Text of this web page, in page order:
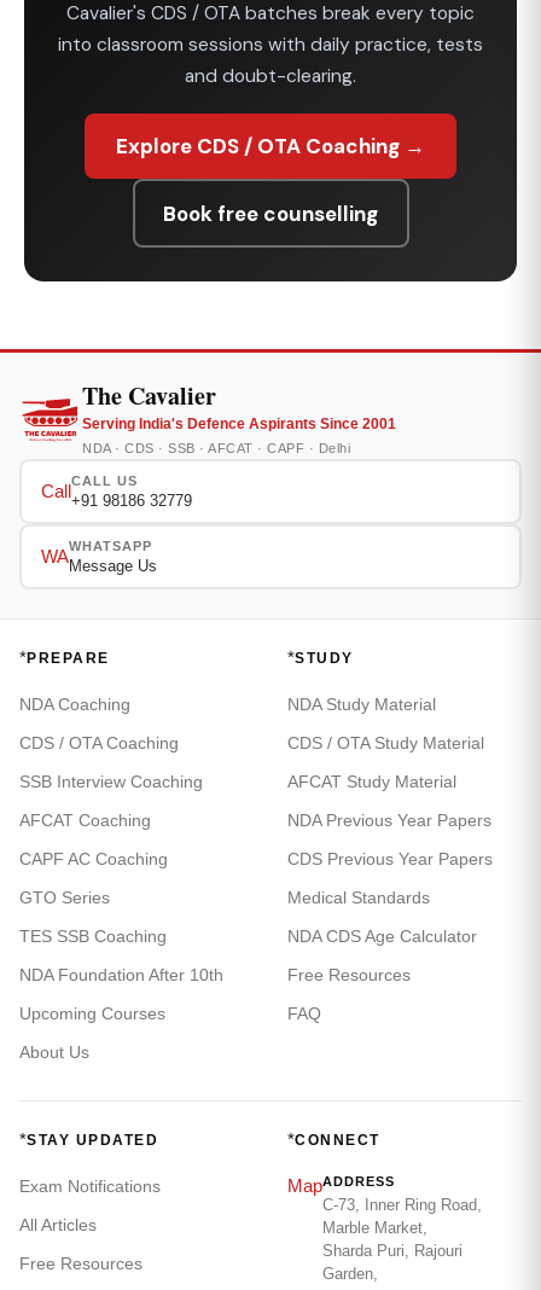
Cavalier's CDS / OTA batches break every topic
into classroom sessions with daily practice, tests
and doubt-clearing.
Explore CDS / OTA Coaching →
Book free counselling
The Cavalier
Serving India's Defence Aspirants Since 2001
NDA · CDS · SSB · AFCAT · CAPF · Delhi
Call
CALL US
+91 98186 32779
WA
WHATSAPP
Message Us
*PREPARE
NDA Coaching
CDS / OTA Coaching
SSB Interview Coaching
AFCAT Coaching
CAPF AC Coaching
GTO Series
TES SSB Coaching
NDA Foundation After 10th
Upcoming Courses
About Us
*STUDY
NDA Study Material
CDS / OTA Study Material
AFCAT Study Material
NDA Previous Year Papers
CDS Previous Year Papers
Medical Standards
NDA CDS Age Calculator
Free Resources
FAQ
*STAY UPDATED
Exam Notifications
All Articles
Free Resources
*CONNECT
MapADDRESS
C-73, Inner Ring Road,
Marble Market,
Sharda Puri, Rajouri
Garden,